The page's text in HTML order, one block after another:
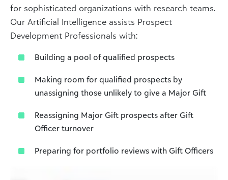
for sophisticated organizations with research teams.
Our Artificial Intelligence assists Prospect
Development Professionals with:
Building a pool of qualified prospects
Making room for qualified prospects by
unassigning those unlikely to give a Major Gift
Reassigning Major Gift prospects after Gift
Officer turnover
Preparing for portfolio reviews with Gift Officers